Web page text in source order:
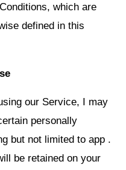
which are
defined in this
our Service, I may
personally
but not limited to app .
be retained on your